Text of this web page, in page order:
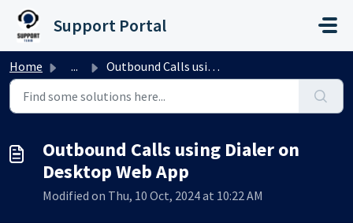
Skip to main content
Support Portal
Home ... Outbound Calls using Dialer on Desktop Web App
Outbound Calls using Dialer on
Desktop Web App
Modified on Thu, 10 Oct, 2024 at 10:22 AM